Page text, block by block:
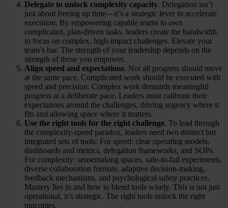
Delegate to unlock complexity capacity. Delegation isn’t
just about freeing up time—it’s a strategic lever to accelerate
execution. By empowering capable teams to own
complicated, plan-driven tasks, leaders create the bandwidth
to focus on complex, high-impact challenges. Elevate your
team’s bar. The strength of your leadership depends on the
strength of those you empower.
Align speed and expectations. Not all progress should move
at the same pace. Complicated work should be executed with
speed and precision. Complex work demands meaningful
progress at a deliberate pace. Leaders must calibrate their
expectations around the challenges, driving urgency where it
fits and allowing space where it matters.
Use the right tools for the right challenge. To lead through
the complexity-speed paradox, leaders need two distinct but
integrated sets of tools: For speed: clear operating models,
dashboards and metrics, delegation frameworks, and SOPs.
For complexity: sensemaking spaces, safe-to-fail experiments,
diverse collaboration formats, adaptive decision-making,
feedback mechanisms, and psychological safety practices.
Mastery lies in and how to blend tools wisely. This is not just
operational, it’s strategic. The right tools unlock the right
outcomes.